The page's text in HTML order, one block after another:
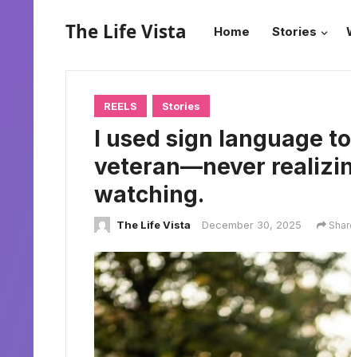
The Life Vista Home Stories
REELS Stories
I used sign language
veteran—never
watching.
The Life Vista December 30, 2025